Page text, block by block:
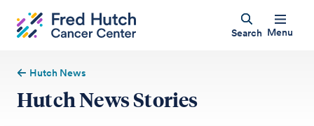
Search Menu
Hutch News
Hutch News Stories